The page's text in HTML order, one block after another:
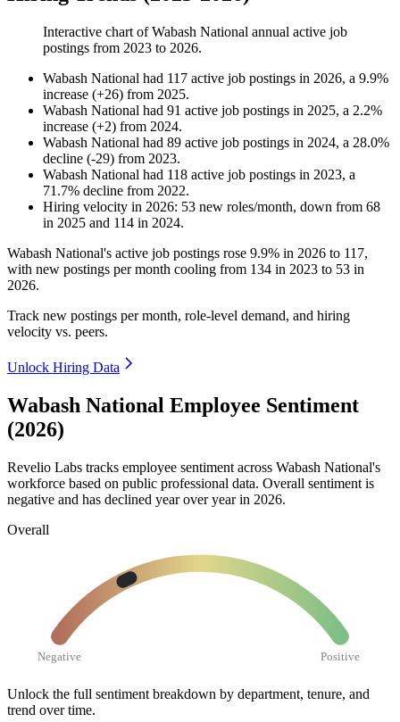
Interactive chart ofWabash National annual active job
postings from 2023 to 2026.
Wabash National had 117 active job postings in 2026, a 9.9%
increase (+26) from 2025.
Wabash National had 91 active job postings in 2025, a 2.2%
increase (+2) from 2024.
Wabash National had 89 active job postings in 2024, a 28.0%
decline (-29) from 2023.
Wabash National had 118 active job postings in 2023, a
71.7% decline from 2022.
Hiring velocity in 2026: 53 new roles/month, down from 68
in 2025 and 114 in 2024.
Wabash National's active job postings rose 9.9% in 2026 to 117,
with new postings per month cooling from 134 in 2023 to 53 in
2026.
Track new postings per month, role-level demand, and hiring
velocity vs. peers.
Unlock Hiring Data
Wabash National Employee Sentiment
(2026)
Revelio Labs tracks employee sentiment across Wabash National's
workforce based on public professional data. Overall sentiment is
negative and has declined year over year in 2026.
Overall
Negative Positive
Unlock the full sentiment breakdown by department, tenure, and
trend over time.